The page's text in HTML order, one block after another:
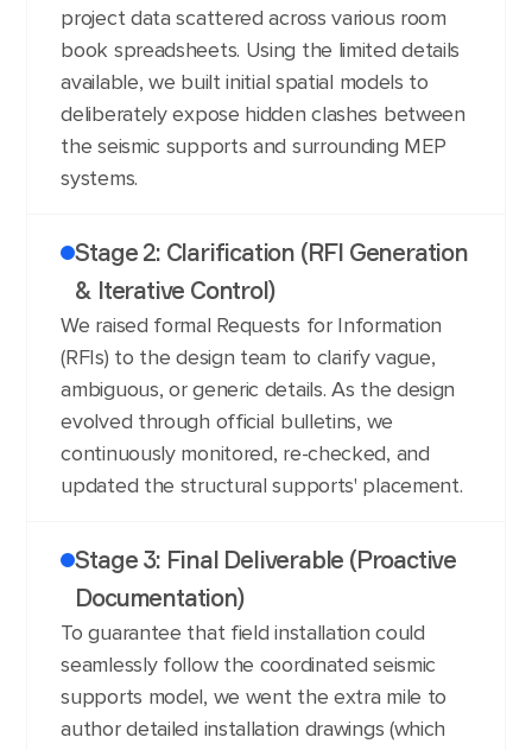
project data scattered across various room
book spreadsheets. Using the limited details
available, we built initial spatial models to
deliberately expose hidden clashes between
the seismic supports and surrounding MEP
systems.
Stage 2: Clarification (RFI Generation
& Iterative Control)
We raised formal Requests for Information
(RFIs) to the design team to clarify vague,
ambiguous, or generic details. As the design
evolved through official bulletins, we
continuously monitored, re-checked, and
updated the structural supports' placement.
Stage 3: Final Deliverable (Proactive
Documentation)
To guarantee that field installation could
seamlessly follow the coordinated seismic
supports model, we went the extra mile to
author detailed installation drawings (which